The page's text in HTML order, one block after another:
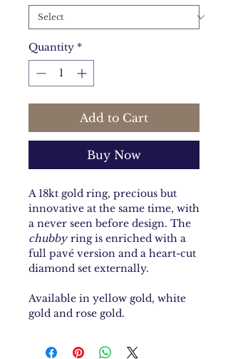
Quantity *
Add to Cart
Buy Now
A 18kt gold ring, precious but
innovative at the same time, with
a never seen before design. The
chubbyring is enriched with a
full pavé version and a heart-cut
diamond set externally.
Available in yellow gold, white
gold and rose gold.